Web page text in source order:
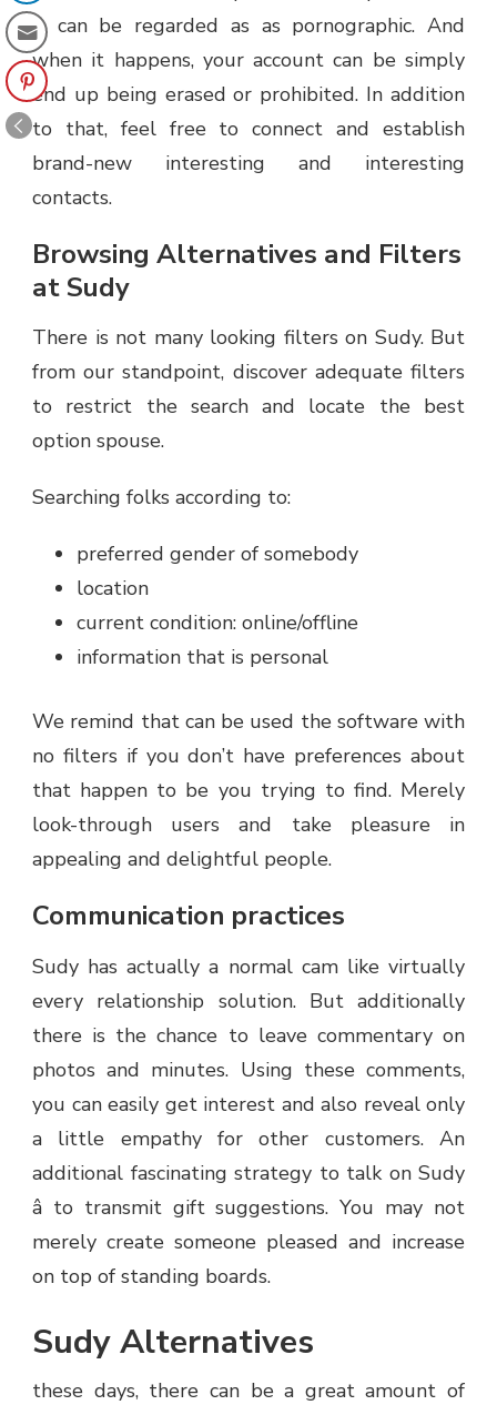
it can be regarded as as pornographic. And
when it happens, your account can be simply
end up being erased or prohibited. In addition
to that, feel free to connect and establish
brand-new interesting and interesting
contacts.
Browsing Alternatives and Filters
at Sudy
There is not many looking filters on Sudy. But
from our standpoint, discover adequate filters
to restrict the search and locate the best
option spouse.
Searching folks according to:
preferred gender of somebody
location
current condition: online/offline
information that is personal
We remind that can be used the software with
no filters if you don’t have preferences about
that happen to be you trying to find. Merely
look-through users and take pleasure in
appealing and delightful people.
Communication practices
Sudy has actually a normal cam like virtually
every relationship solution. But additionally
there is the chance to leave commentary on
photos and minutes. Using these comments,
you can easily get interest and also reveal only
a little empathy for other customers. An
additional fascinating strategy to talk on Sudy
â to transmit gift suggestions. You may not
merely create someone pleased and increase
on top of standing boards.
Sudy Alternatives
these days, there can be a great amount of